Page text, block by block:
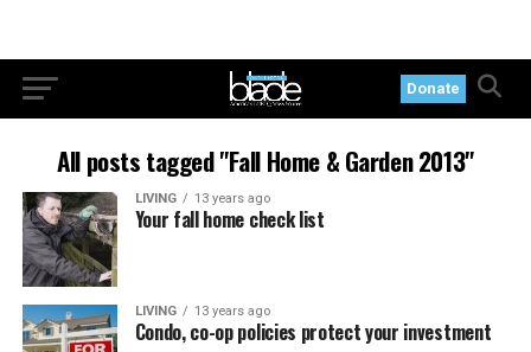
Donate
All posts tagged "Fall Home & Garden 2013"
LIVING 13 years ago
Your fall home check list
LIVING 13 years ago
Condo, co-op policies protect your investment